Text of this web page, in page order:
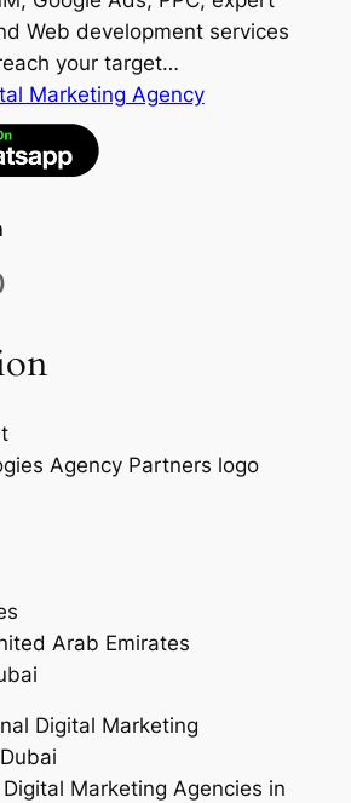
Web development services
your target…
Marketing Agency
Agency Partners logo
Arab Emirates
Digital Marketing
Marketing Agencies in